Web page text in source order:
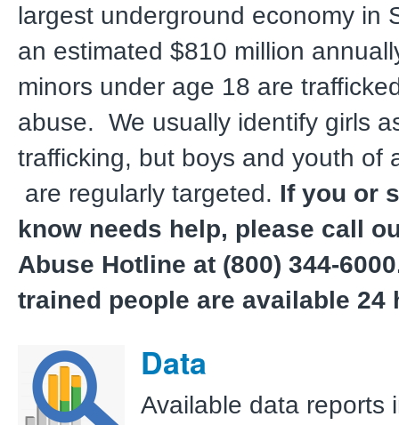
largest underground economy in
an estimated $810 million
minors under age 18 are
abuse. We usually identify girls
trafficking, but boys and youth of
are regularly targeted. If you or
know needs help, please call
Abuse Hotline at (800) 344-
trained people are available 24
Data
Available data reports